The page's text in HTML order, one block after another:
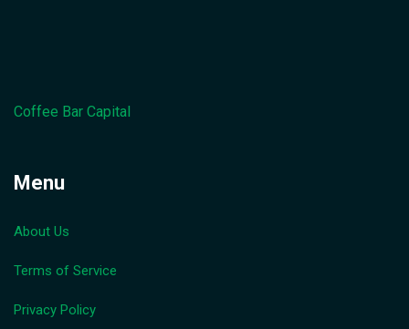
Coffee Bar Capital
Menu
About Us
Terms of Service
Privacy Policy